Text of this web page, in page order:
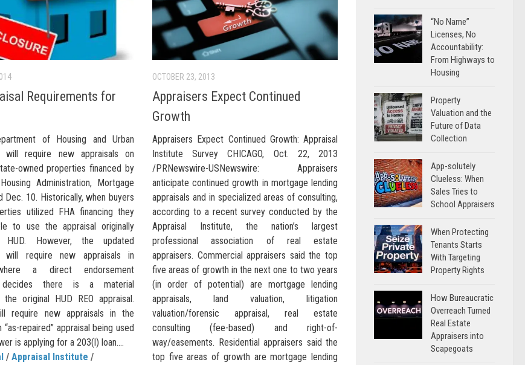
Requirements for
of Housing and Urban
will require new appraisals on
owned properties financed by
Administration, Mortgage
Dec. 10. Historically, when buyers
utilized FHA financing they
to use the appraisal originally
However, the updated
will require new appraisals in
a direct endorsement
decides there is a material
original HUD REO appraisal.
require new appraisals in the
repaired” appraisal being used
is applying for a 203(l) loan....
/ Appraisal Institute /
OCTOBER 23, 2013
Appraisers Expect Continued
Growth
Appraisers Expect Continued Growth: Appraisal
Institute Survey CHICAGO, Oct. 22, 2013
/PRNewswire-USNewswire: Appraisers
anticipate continued growth in mortgage lending
appraisals and in specialized areas of consulting,
according to a recent survey conducted by the
Appraisal Institute, the nation’s largest
professional association of real estate
appraisers. Commercial appraisers said the top
five areas of growth in the next one to two years
(in order of potential) are mortgage lending
appraisals, land valuation, litigation
valuation/forensic appraisal, real estate
consulting (fee-based) and right-of-
way/easements. Residential appraisers said the
top five areas of growth are mortgage lending
“No Name”
Licenses, No
Accountability:
From Highways to
Housing
Property
Valuation and the
Future of Data
Collection
App-solutely
Clueless: When
Sales Tries to
School Appraisers
When Protecting
Tenants Starts
With Targeting
Property Rights
How Bureaucratic
Overreach Turned
Real Estate
Appraisers into
Scapegoats